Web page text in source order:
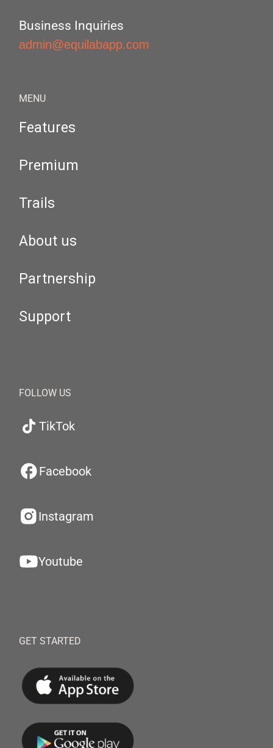
Business Inquiries
admin@equilabapp.com
MENU
Features
Premium
Trails
About us
Partnership
Support
FOLLOW US
TikTok
Facebook
Instagram
Youtube
GET STARTED